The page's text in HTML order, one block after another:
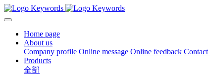
Home page
About us
Company profile Online message Online feedback Contact
Products
全部